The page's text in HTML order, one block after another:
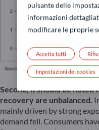
Second, it should be noted
recovery are unbalanced.
mainly driven by strong
demand fell. Consumers
pulsante delle
informazioni
modificare le proprie
Accetta tutti
Impostazioni dei cookies